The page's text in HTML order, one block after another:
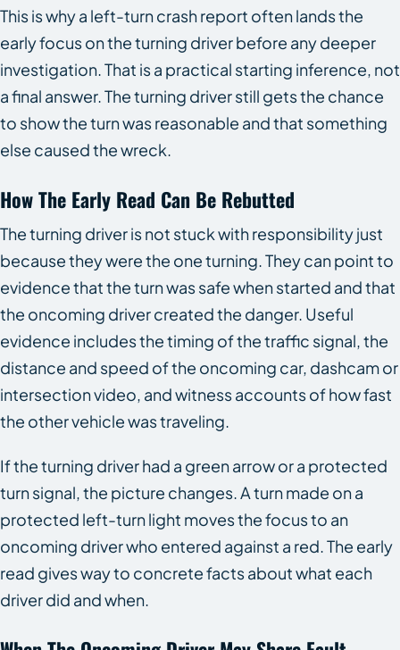
This is why a left-turn crash report often lands the
early focus on the turning driver before any deeper
investigation. That is a practical starting inference, not
a final answer. The turning driver still gets the chance
to show the turn was reasonable and that something
else caused the wreck.
How The Early Read Can Be Rebutted
The turning driver is not stuck with responsibility just
because they were the one turning. They can point to
evidence that the turn was safe when started and that
the oncoming driver created the danger. Useful
evidence includes the timing of the traffic signal, the
distance and speed of the oncoming car, dashcam or
intersection video, and witness accounts of how fast
the other vehicle was traveling.
If the turning driver had a green arrow or a protected
turn signal, the picture changes. A turn made on a
protected left-turn light moves the focus to an
oncoming driver who entered against a red. The early
read gives way to concrete facts about what each
driver did and when.